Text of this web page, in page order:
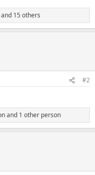
and 15 others
#2
and 1 other person